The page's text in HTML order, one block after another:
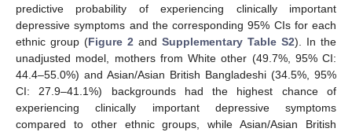
predictive probability of experiencing clinically important
depressive symptoms and the corresponding 95% CIs for each
ethnic group (Figure 2 and Supplementary Table S2). In the
unadjusted model, mothers from White other (49.7%, 95% CI:
44.4–55.0%) and Asian/Asian British Bangladeshi (34.5%, 95%
CI: 27.9–41.1%) backgrounds had the highest chance of
experiencing clinically important depressive symptoms
compared to other ethnic groups, while Asian/Asian British